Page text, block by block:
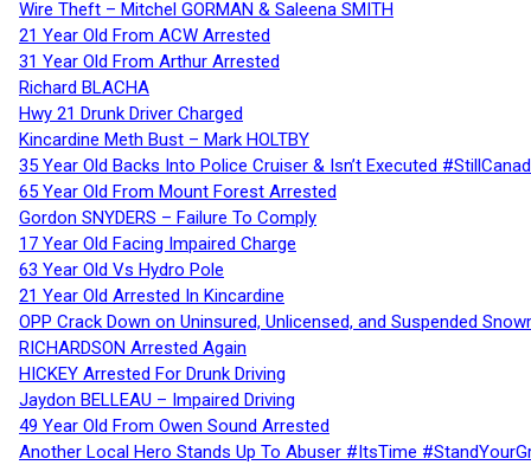
Wire Theft – Mitchel GORMAN & Saleena SMITH
21 Year Old From ACW Arrested
31 Year Old From Arthur Arrested
Richard BLACHA
Hwy 21 Drunk Driver Charged
Kincardine Meth Bust – Mark HOLTBY
35 Year Old Backs Into Police Cruiser & Isn’t Executed
65 Year Old From Mount Forest Arrested
Gordon SNYDERS – Failure To Comply
17 Year Old Facing Impaired Charge
63 Year Old Vs Hydro Pole
21 Year Old Arrested In Kincardine
OPP Crack Down on Uninsured, Unlicensed, and Suspended
RICHARDSON Arrested Again
HICKEY Arrested For Drunk Driving
Jaydon BELLEAU – Impaired Driving
49 Year Old From Owen Sound Arrested
Another Local Hero Stands Up To Abuser #ItsTime